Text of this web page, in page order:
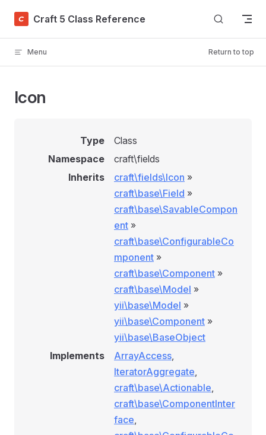
Skip to content
Craft 5 Class Reference
Menu Return to top
Icon
Type
Class
Namespace
craft\fields
Inherits
craft\fields\Icon »
craft\base\Field »
craft\base\SavableCompon
ent »
craft\base\ConfigurableCo
mponent »
craft\base\Component »
craft\base\Model »
yii\base\Model »
yii\base\Component »
yii\base\BaseObject
Implements
ArrayAccess,
IteratorAggregate,
craft\base\Actionable,
craft\base\ComponentInter
face,